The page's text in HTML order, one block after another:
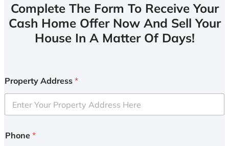
Complete The Form To Receive Your
Cash Home Offer Now And Sell Your
House In A Matter Of Days!
Property Address *
Phone *